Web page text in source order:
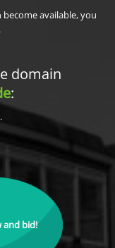
available, you
domain
:
.
and bid!